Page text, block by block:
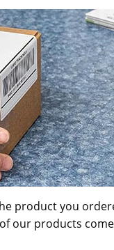
product you
our products